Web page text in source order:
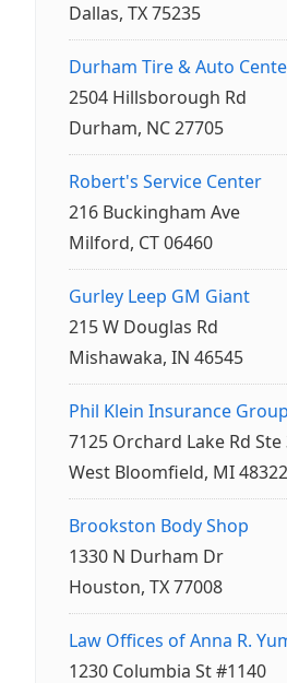
Dallas, TX 75235
Durham Tire & Auto
2504 Hillsborough Rd
Durham, NC 27705
Robert's Service Center
216 Buckingham Ave
Milford, CT 06460
Gurley Leep GM Giant
215 W Douglas Rd
Mishawaka, IN 46545
Phil Klein Insurance Group
7125 Orchard Lake Rd Ste
West Bloomfield, MI 48322
Brookston Body Shop
1330 N Durham Dr
Houston, TX 77008
Law Offices of Anna R.
1230 Columbia St #1140